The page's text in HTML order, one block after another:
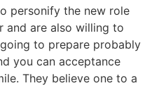
personify the new role
and are also willing to
to prepare probably
you can acceptance
They believe one to a